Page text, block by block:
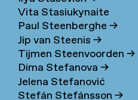
Vita Stasiukynaite
Paul Steenberghe→
Jip van Steenis→
Tijmen Steenvoorden→
Dima Stefanova→
Jelena Stefanović
Stefán Stefánsson→